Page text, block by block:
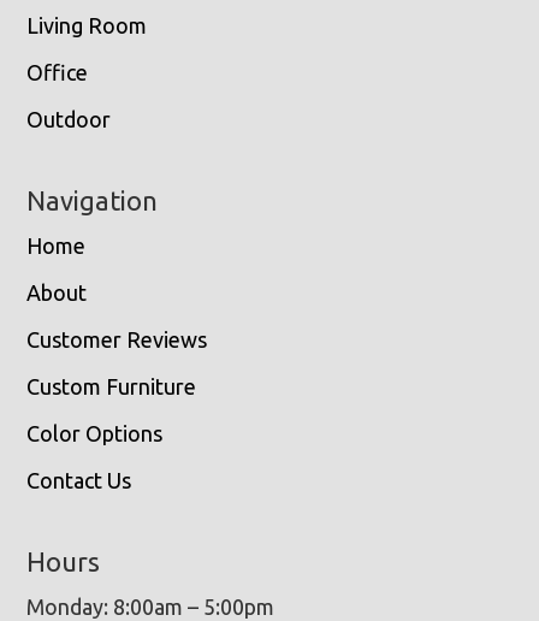
Living Room
Office
Outdoor
Navigation
Home
About
Customer Reviews
Custom Furniture
Color Options
Contact Us
Hours
Monday: 8:00am – 5:00pm